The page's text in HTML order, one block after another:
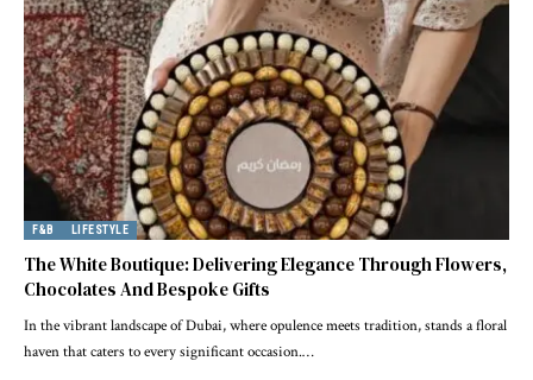
F&B LIFESTYLE
The White Boutique: Delivering Elegance Through Flowers,
Chocolates And Bespoke Gifts
In the vibrant landscape of Dubai, where opulence meets tradition, stands a floral
haven that caters to every significant occasion.…